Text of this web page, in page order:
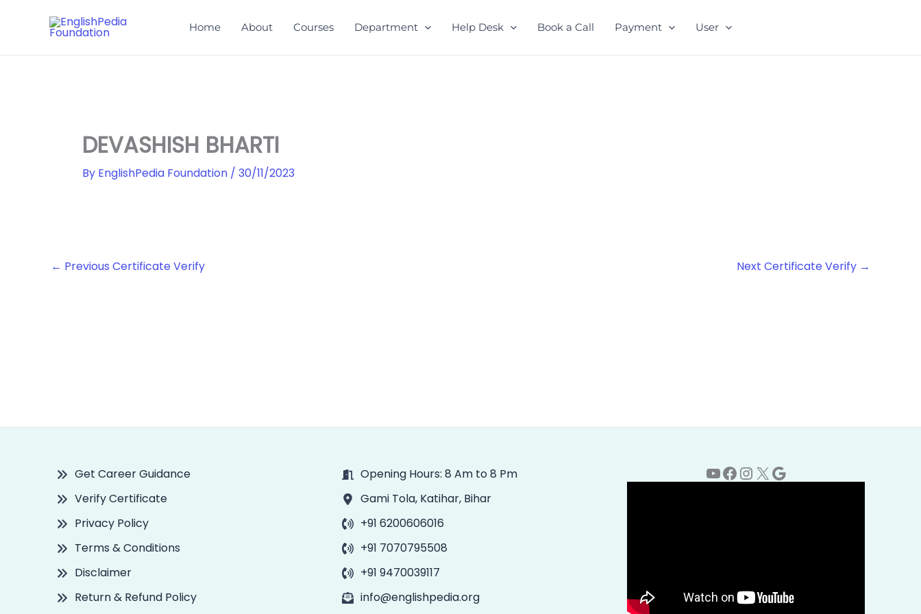
Home About Courses Department Help Desk Book a Call Payment User
DEVASHISH BHARTI
By EnglishPedia Foundation / 30/11/2023
← Previous Certificate Verify Next Certificate Verify →
Get Career Guidance
Verify Certificate
Privacy Policy
Terms & Conditions
Disclaimer
Return & Refund Policy
Opening Hours: 8 Am to 8 Pm
Gami Tola, Katihar, Bihar
+91 6200606016
+91 7070795508
+91 9470039117
info@englishpedia.org
YouTube
Facebook
Instagram
X Google